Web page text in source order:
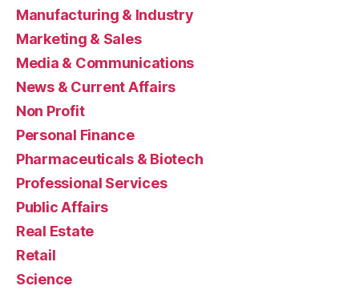
Manufacturing & Industry
Marketing & Sales
Media & Communications
News & Current Affairs
Non Profit
Personal Finance
Pharmaceuticals & Biotech
Professional Services
Public Affairs
Real Estate
Retail
Science